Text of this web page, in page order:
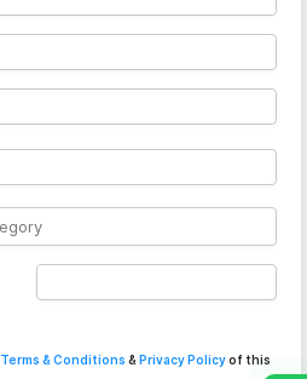
Terms & Conditions & Privacy Policyof this